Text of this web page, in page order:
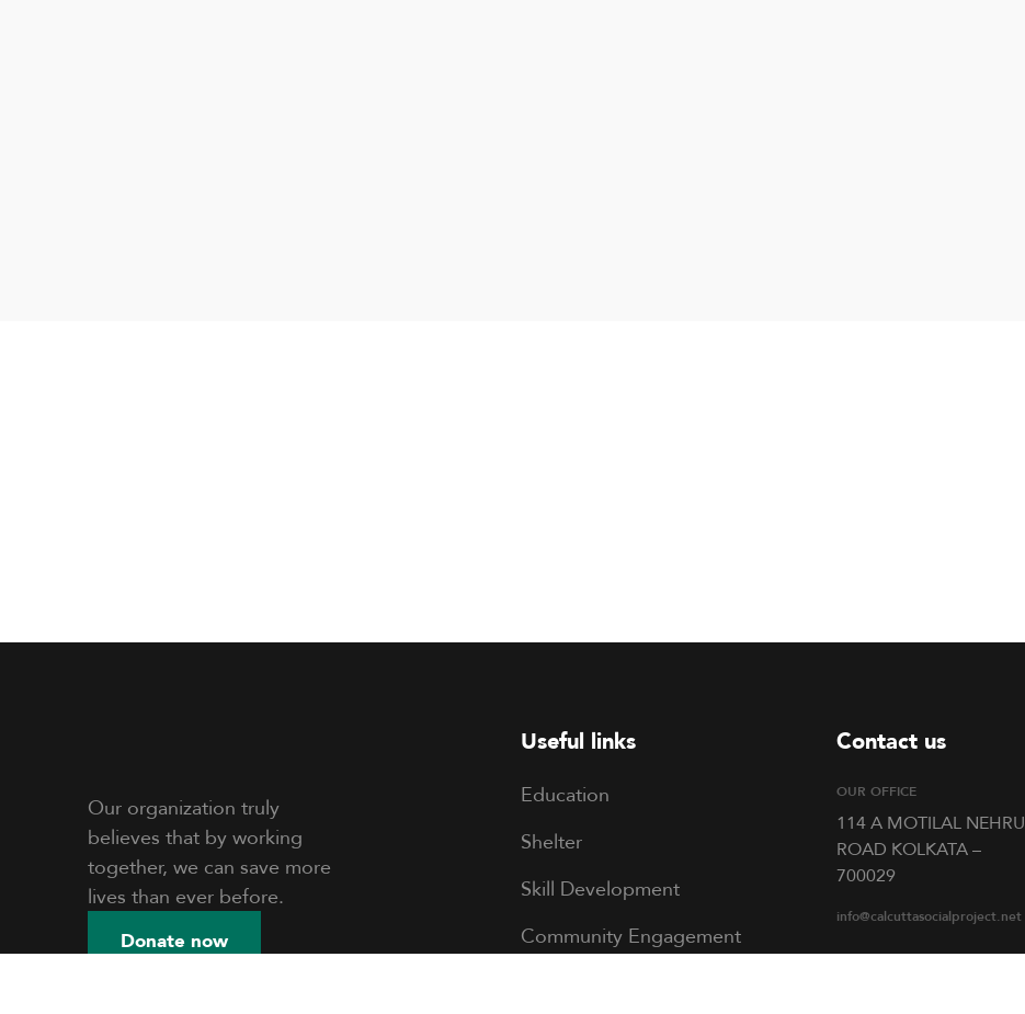
Our organization truly
believes that by working
together, we can save more
lives than ever before.
Donate now
Useful links
Education
Shelter
Skill Development
Community Engagement
Contact us
OUR OFFICE
114 A MOTILAL NEHRU
ROAD KOLKATA –
700029
info@calcuttasocialproject.net